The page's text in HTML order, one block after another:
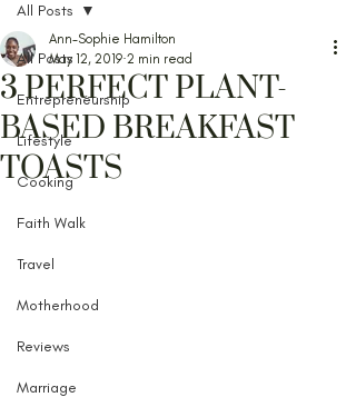
All Posts
Entrepreneurship
Lifestyle
Cooking
Faith Walk
Travel
Motherhood
Reviews
Marriage
All Posts
3 PERFECT PLANT-
BASED BREAKFAST
TOASTS
Ann-Sophie Hamilton
May 12, 2019 2 min read